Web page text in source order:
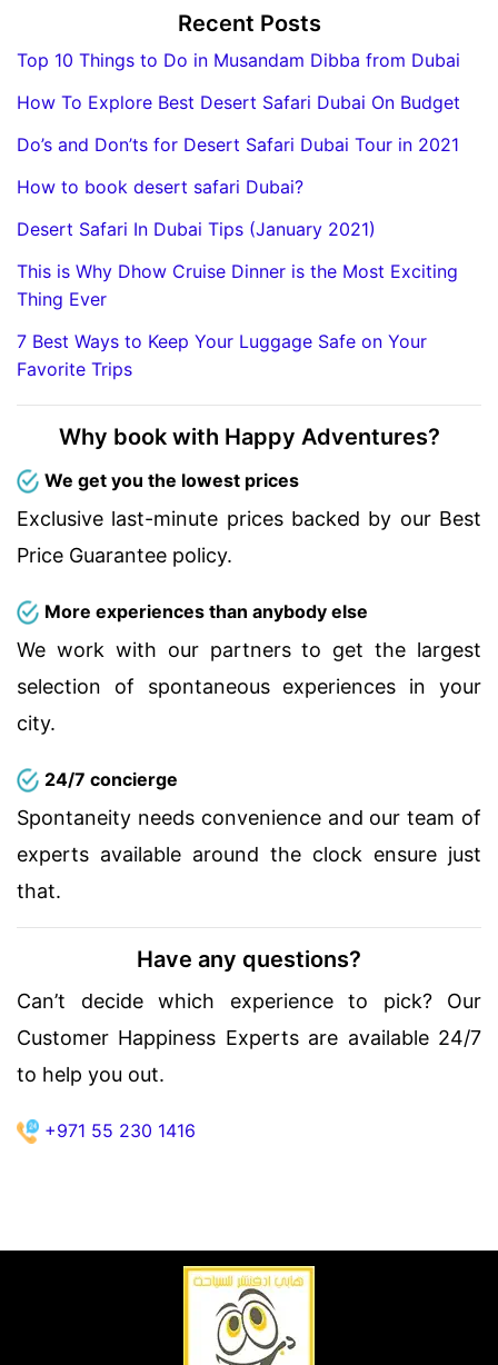
Recent Posts
Top 10 Things to Do in Musandam Dibba from Dubai
How To Explore Best Desert Safari Dubai On Budget
Do’s and Don’ts for Desert Safari Dubai Tour in 2021
How to book desert safari Dubai?
Desert Safari In Dubai Tips (January 2021)
This is Why Dhow Cruise Dinner is the Most Exciting
Thing Ever
7 Best Ways to Keep Your Luggage Safe on Your
Favorite Trips
Why book with Happy Adventures?
We get you the lowest prices
Exclusive last-minute prices backed by our Best
Price Guarantee policy.
More experiences than anybody else
We work with our partners to get the largest
selection of spontaneous experiences in your
city.
24/7 concierge
Spontaneity needs convenience and our team of
experts available around the clock ensure just
that.
Have any questions?
Can’t decide which experience to pick? Our
Customer Happiness Experts are available 24/7
to help you out.
+971 55 230 1416